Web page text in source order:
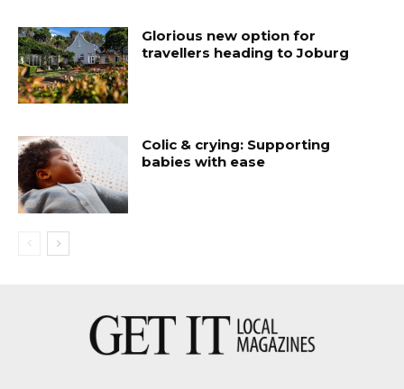
Glorious new option for
travellers heading to Joburg
Colic & crying: Supporting
babies with ease